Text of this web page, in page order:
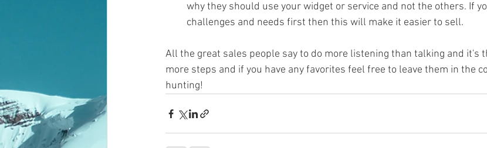
why they should use your widget or service and not the others. If
challenges and needs first then this will make it easier to sell.
All the great sales people say to do more listening than talking and it's
more steps and if you have any favorites feel free to leave them in the
hunting!